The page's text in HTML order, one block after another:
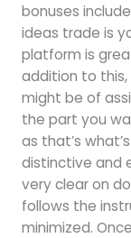
bonuses
ideas trade is
platform is
addition to
might be of
the part you
as that’s
distinctive and
very clear on
follows the
minimized.